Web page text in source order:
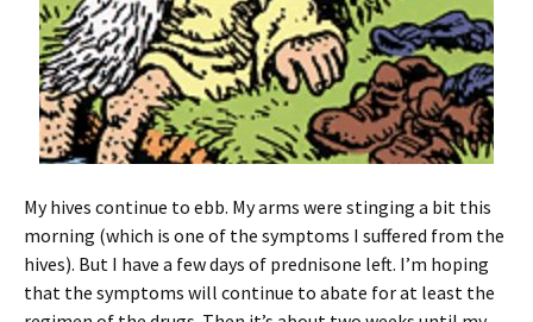
My hives continue to ebb. My arms were stinging a bit this
morning (which is one of the symptoms I suffered from the
hives). But I have a few days of prednisone left. I’m hoping
that the symptoms will continue to abate for at least the